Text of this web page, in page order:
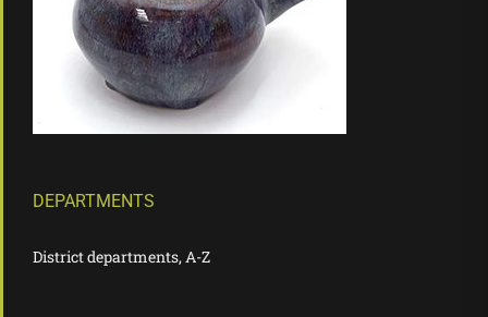
DEPARTMENTS
District departments, A-Z